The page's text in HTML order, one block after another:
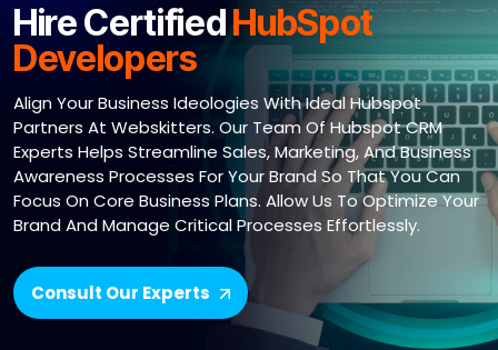
Hire CertifiedHubSpot
Developers
Align Your Business Ideologies With Ideal Hubspot
Partners At Webskitters. Our Team Of Hubspot CRM
Experts Helps Streamline Sales, Marketing, And Business
Awareness Processes For Your Brand So That You Can
Focus On Core Business Plans. Allow Us To Optimize Your
Brand And Manage Critical Processes Effortlessly.
Consult Our Experts